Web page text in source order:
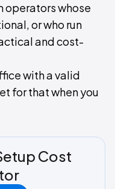
operators whose
or who run
and cost-
with a valid
for that when you
Cost